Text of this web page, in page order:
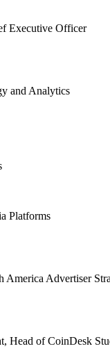
Executive Officer
and Analytics
Platforms
America Advertiser
Head of CoinDesk